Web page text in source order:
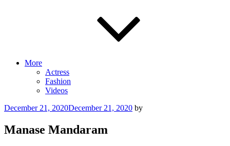
More
Actress
Fashion
Videos
Posted
December 21, 2020December 21, 2020 by
Manase Mandaram